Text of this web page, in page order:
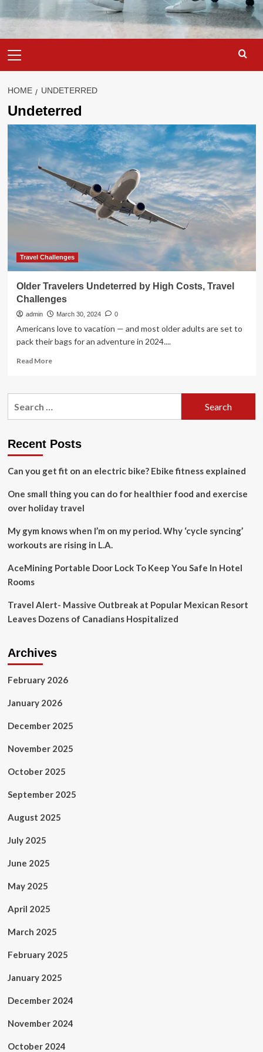
Menu
HOME UNDETERRED
Undeterred
Travel Challenges
Older Travelers Undeterred by High Costs, Travel
Challenges
admin March 30, 2024 0
Americans love to vacation — and most older adults are set to
pack their bags for an adventure in 2024....
Read MoreRead
Older
Costs,
Challenges
Recent Posts
Can you get fit on an electric bike? Ebike fitness explained
One small thing you can do for healthier food and exercise
over holiday travel
My gym knows when I’m on my period. Why ‘cycle syncing’
workouts are rising in L.A.
AceMining Portable Door Lock To Keep You Safe In Hotel
Rooms
Travel Alert- Massive Outbreak at Popular Mexican Resort
Leaves Dozens of Canadians Hospitalized
Archives
February 2026
January 2026
December 2025
November 2025
October 2025
September 2025
August 2025
July 2025
June 2025
May 2025
April 2025
March 2025
February 2025
January 2025
December 2024
November 2024
October 2024